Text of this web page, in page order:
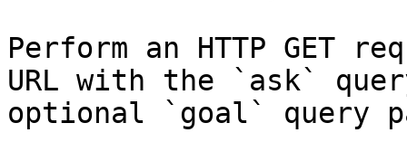
Perform an HTTP GET
URL with the `ask`
optional `goal` query